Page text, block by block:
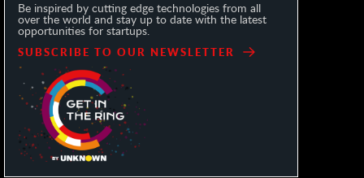
Be inspired by cutting edge technologies from all
over the world and stay up to date with the latest
opportunities for startups.
SUBSCRIBE TO OUR NEWSLETTER